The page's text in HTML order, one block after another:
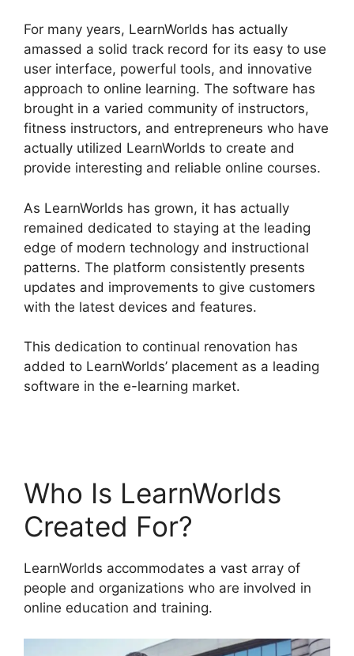
For many years, LearnWorlds has actually
amassed a solid track record for its easy to use
user interface, powerful tools, and innovative
approach to online learning. The software has
brought in a varied community of instructors,
fitness instructors, and entrepreneurs who have
actually utilized LearnWorlds to create and
provide interesting and reliable online courses.
As LearnWorlds has grown, it has actually
remained dedicated to staying at the leading
edge of modern technology and instructional
patterns. The platform consistently presents
updates and improvements to give customers
with the latest devices and features.
This dedication to continual renovation has
added to LearnWorlds’ placement as a leading
software in the e-learning market.
Who Is LearnWorlds
Created For?
LearnWorlds accommodates a vast array of
people and organizations who are involved in
online education and training.